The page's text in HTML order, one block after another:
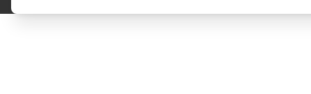
gets published in refereed journals. Already